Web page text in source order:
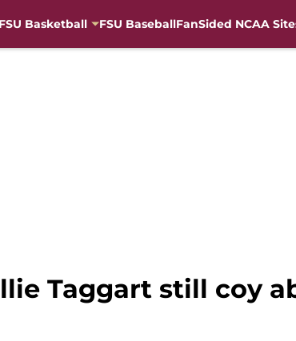
FSU Basketball FSU BaseballFanSided NCAA
Taggart still coy